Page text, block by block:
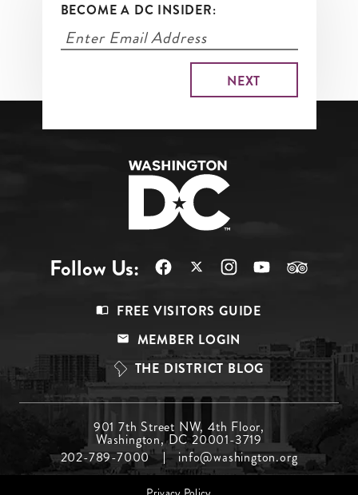
BECOME A DC INSIDER:
Follow Us:
Top
FREE VISITORS GUIDE
MEMBER LOGIN
THE DISTRICT BLOG
Menu
Middle
901 7th Street NW, 4th Floor,
Washington, DC 20001-3719
202-789-7000
info@washington.org